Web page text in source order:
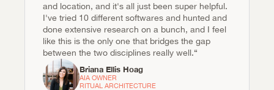
and location, and it's all just been super helpful.
I've tried 10 different softwares and hunted and
done extensive research on a bunch, and I feel
like this is the only one that bridges the gap
between the two disciplines really well.“
Briana Ellis Hoag
AIA OWNER
RITUAL ARCHITECTURE